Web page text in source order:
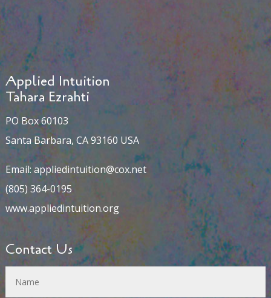
Applied Intuition
Tahara Ezrahti
PO Box 60103
Santa Barbara, CA 93160 USA
Email: appliedintuition@cox.net
(805) 364-0195
www.appliedintuition.org
Contact Us